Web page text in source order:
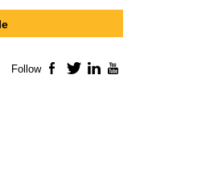
Follow Facebook
TwitterLinkedIn